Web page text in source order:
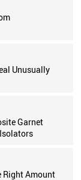
Unusually
Garnet
Right Amount